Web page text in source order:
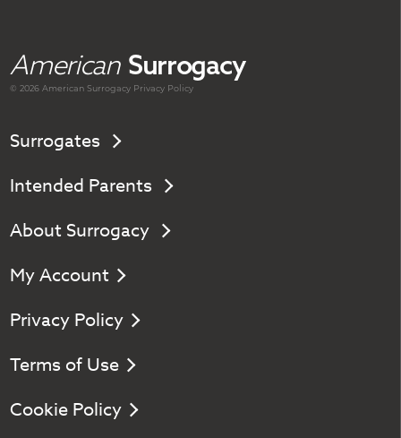
American Surrogacy
© 2026 AmericanSurrogacy Privacy Policy
Surrogates
Intended Parents
About Surrogacy
My Account
Privacy Policy
Terms of Use
Cookie Policy